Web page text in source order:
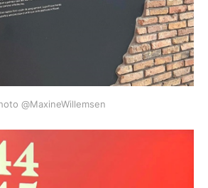
@MaxineWillemsen